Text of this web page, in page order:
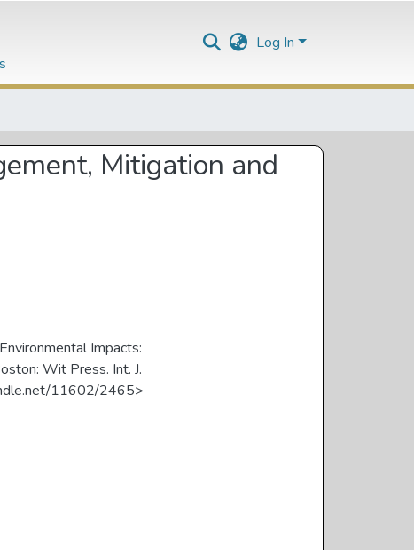
Log In
Mitigation and
Impacts:
Wit Press. Int. J.
11602/2465>